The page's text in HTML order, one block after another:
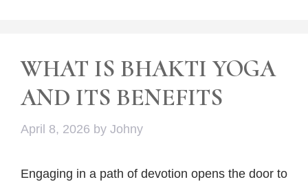
WHAT IS BHAKTI YOGA
AND ITS BENEFITS
April 8, 2026 by Johny
Engaging in a path of devotion opens the door to